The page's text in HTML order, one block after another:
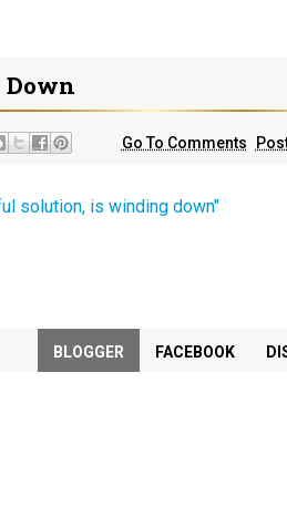
Down
Go To Comments
solution, is winding down"
BLOGGER FACEBOOK